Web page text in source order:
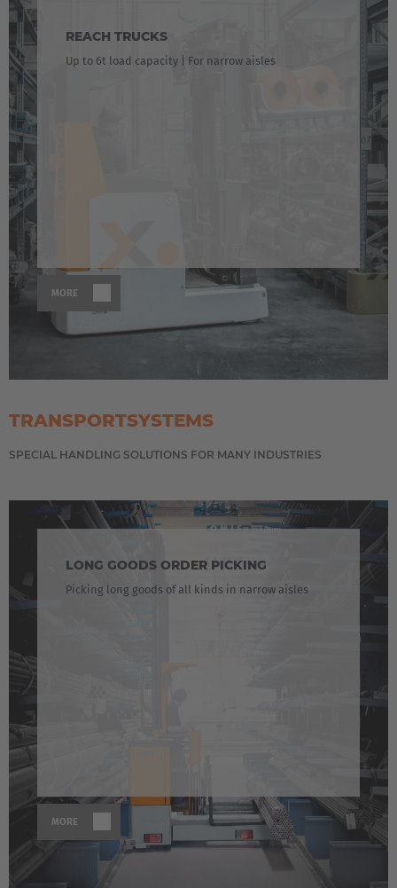
Cesko
Deutsch
Español
Français
Great Britain
English
Italia
Luxembourg
Nederland
Österreich
Polski
Türkçe
English Neutral
REACH TRUCKS
Up to 6t load capacity | For narrow aisles
MORE
TRANSPORTSYSTEMS
SPECIAL HANDLING SOLUTIONS FOR MANY INDUSTRIES
LONG GOODS ORDER PICKING
Picking long goods of all kinds in narrow aisles
MORE